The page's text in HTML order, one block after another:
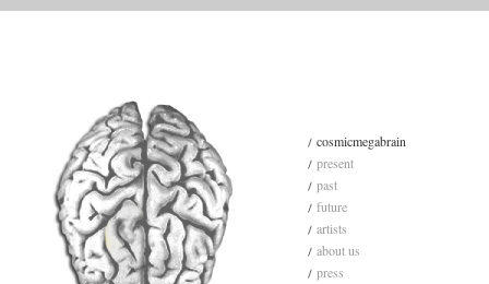
cosmicmegabrain
present
past
future
artists
about us
press